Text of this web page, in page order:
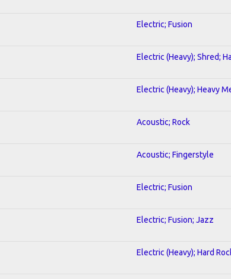
Electric; Fusion
Electric (Heavy); Shred;
Electric (Heavy); Heavy
Acoustic; Rock
Acoustic; Fingerstyle
Electric; Fusion
Electric; Fusion; Jazz
Electric (Heavy); Hard